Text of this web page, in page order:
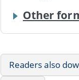
Other
Readers also